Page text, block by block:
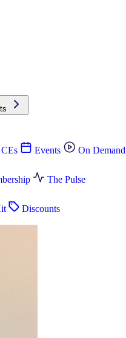
Events On Demand
The Pulse
Discounts